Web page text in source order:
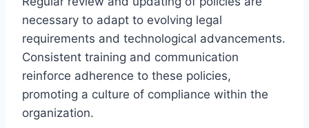
necessary to adapt to evolving legal
requirements and technological advancements.
Consistent training and communication
reinforce adherence to these policies,
promoting a culture of compliance within the
organization.